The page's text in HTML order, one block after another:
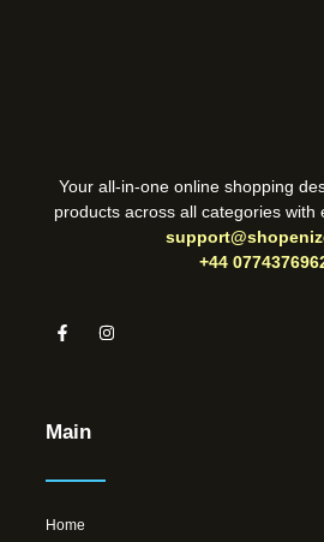
Your all-in-one online shopping
products across all categories with
+44
Main
Home